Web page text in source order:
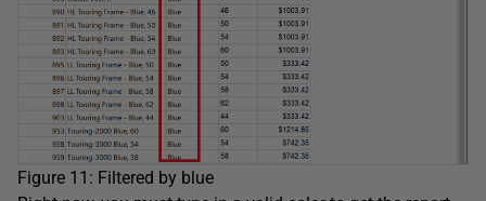
Figure 11: Filtered by blue